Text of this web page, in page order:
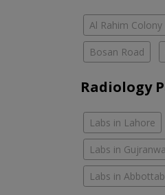
Al Rahim Colony
Bosan Road
Radiology
Labs in Lahore
Labs in
Labs in